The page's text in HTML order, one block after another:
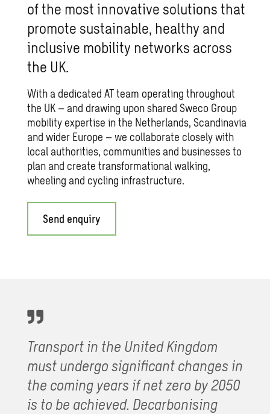
of the most innovative solutions that
promote sustainable, healthy and
inclusive mobility networks across
the UK.
With a dedicated AT team operating throughout
the UK – and drawing upon shared Sweco Group
mobility expertise in the Netherlands, Scandinavia
and wider Europe – we collaborate closely with
local authorities, communities and businesses to
plan and create transformational walking,
wheeling and cycling infrastructure.
Send enquiry
Transport in the United Kingdom
must undergo significant changes in
the coming years if net zero by 2050
is to be achieved. Decarbonising